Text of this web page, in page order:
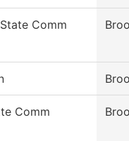
Comm
Comm